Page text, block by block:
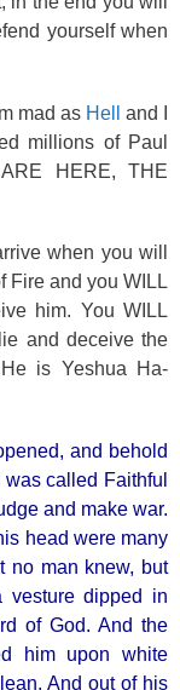
yourself when
mad as Hell
and I
millions of Paul
HERE, THE
when you will
Fire and you WILL
him. You WILL
and deceive the
is Yeshua Ha-
and behold
called Faithful
and make war.
head were many
no man knew, but
vesture dipped in
of God. And the
him upon white
And out of his